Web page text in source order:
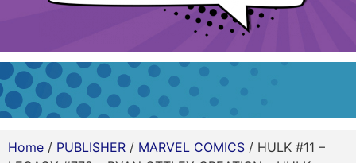
Home / PUBLISHER / MARVEL COMICS / HULK #11 –